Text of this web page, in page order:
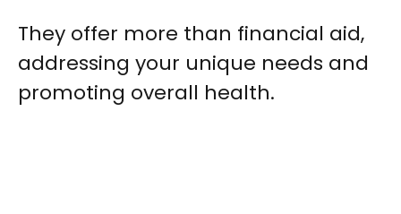
They offer more than financial aid,
addressing your unique needs and
promoting overall health.